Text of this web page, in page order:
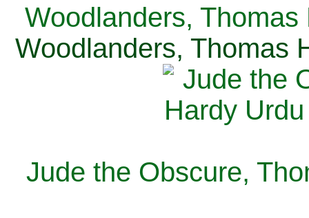
Woodlanders, Thomas
Woodlanders, Thomas
Jude the Obscure,